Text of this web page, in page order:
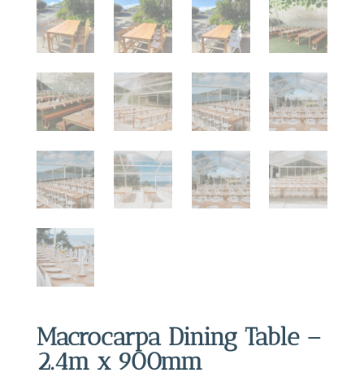
Macrocarpa Dining Table –
2.4m x 900mm